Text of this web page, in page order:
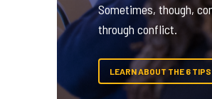
Sometimes, though,
through conflict.
LEARN ABOUT THE 6